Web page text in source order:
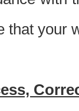
that your